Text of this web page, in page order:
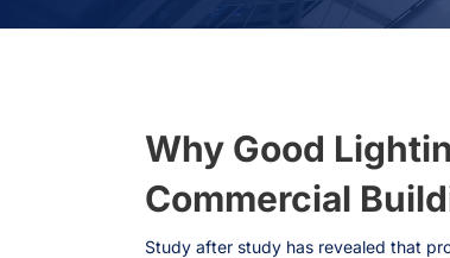
Why Good
Commercial
Study after study has revealed that